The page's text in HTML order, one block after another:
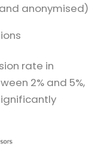
anonymised)
rate in
2% and 5%,